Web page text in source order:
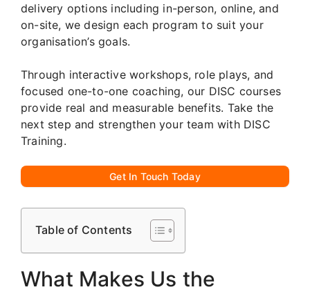
delivery options including in-person, online, and
on-site, we design each program to suit your
organisation’s goals.
Through interactive workshops, role plays, and
focused one-to-one coaching, our DISC courses
provide real and measurable benefits. Take the
next step and strengthen your team with DISC
Training.
Get In Touch Today
Table of Contents
What Makes Us the